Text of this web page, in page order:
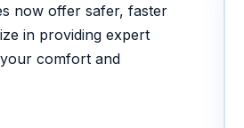
now offer safer, faster
in providing expert
comfort and